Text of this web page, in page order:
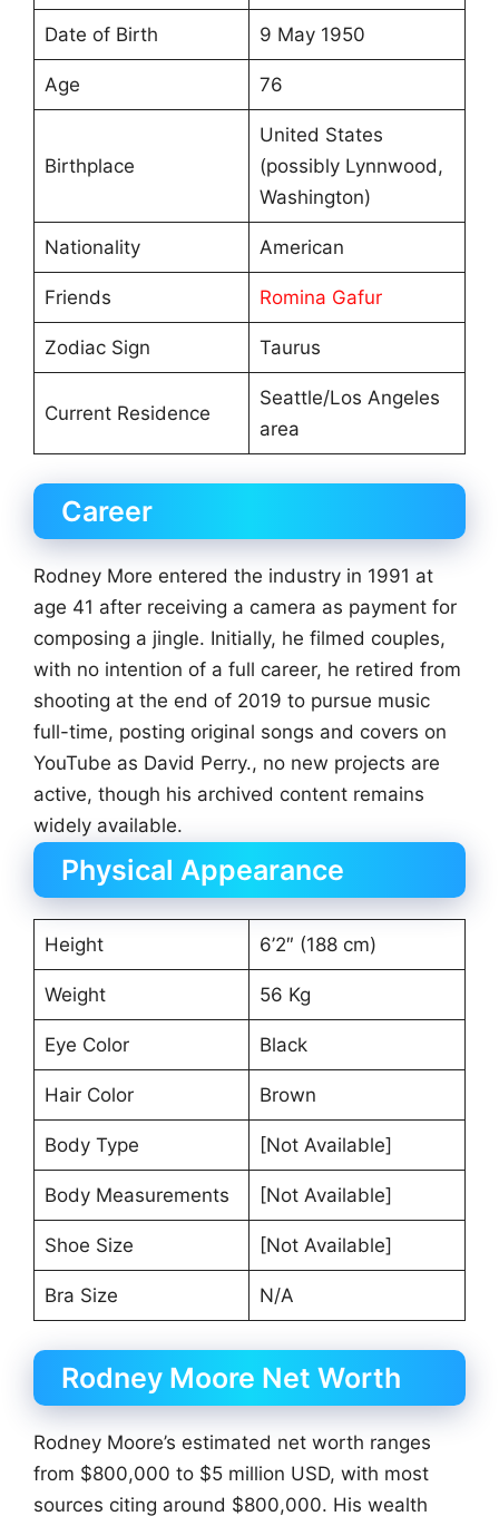
Date of Birth 9 May 1950
Age 76
Birthplace
United States
(possibly Lynnwood,
Washington)
Nationality American
Friends Romina Gafur
Zodiac Sign Taurus
Current Residence
Seattle/Los Angeles
area
Career
Rodney More entered the industry in 1991 at
age 41 after receiving a camera as payment for
composing a jingle. Initially, he filmed couples,
with no intention of a full career, he retired from
shooting at the end of 2019 to pursue music
full-time, posting original songs and covers on
YouTube as David Perry., no new projects are
active, though his archived content remains
widely available.
Physical Appearance
Height 6’2″ (188 cm)
Weight 56 Kg
Eye Color Black
Hair Color Brown
Body Type [Not Available]
Body Measurements [Not Available]
Shoe Size [Not Available]
Bra Size N/A
Rodney Moore Net Worth
Rodney Moore’s estimated net worth ranges
from $800,000 to $5 million USD, with most
sources citing around $800,000. His wealth